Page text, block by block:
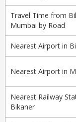
Travel Time from
Mumbai by Road
Nearest Airport in
Nearest Airport in
Nearest Railway
Bikaner